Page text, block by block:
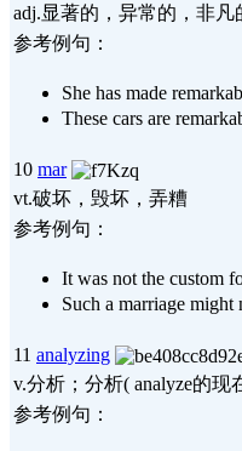
adj.显著的，异常的，非凡
参考例句：
She has made
These cars are
10 mar
vt.破坏，毁坏，弄糟
参考例句：
It was not the custom
Such a marriage
11 analyzing
v.分析；分析( analyze的
参考例句：